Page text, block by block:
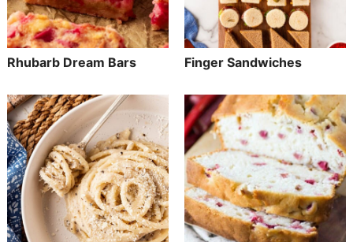
Rhubarb Dream Bars Finger Sandwiches